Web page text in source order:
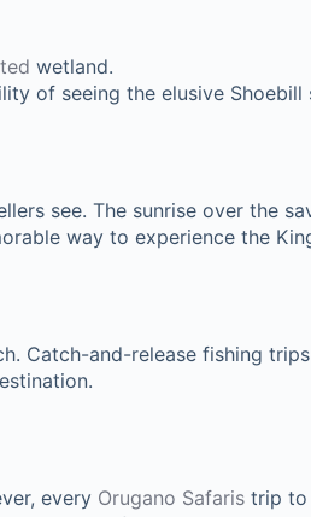
wetland.
of seeing the elusive
see. The sunrise over the
way to experience the
Catch-and-release fishing
every Orugano Safaris trip to